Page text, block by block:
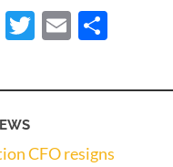
Facebook
Twitter
Email
CFO resigns